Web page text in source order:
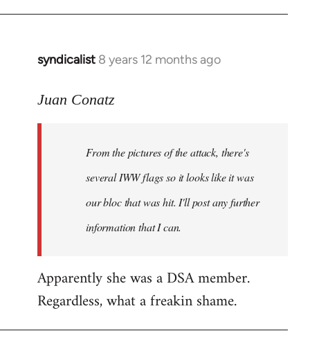
syndicalist 8 years 12 months ago
In
to
libcom.org
Juan Conatz
From the pictures of the attack, there's
several IWW flags so it looks like it was
our bloc that was hit. I'll post any further
information that I can.
Apparently she was a DSA member.
Regardless, what a freakin shame.